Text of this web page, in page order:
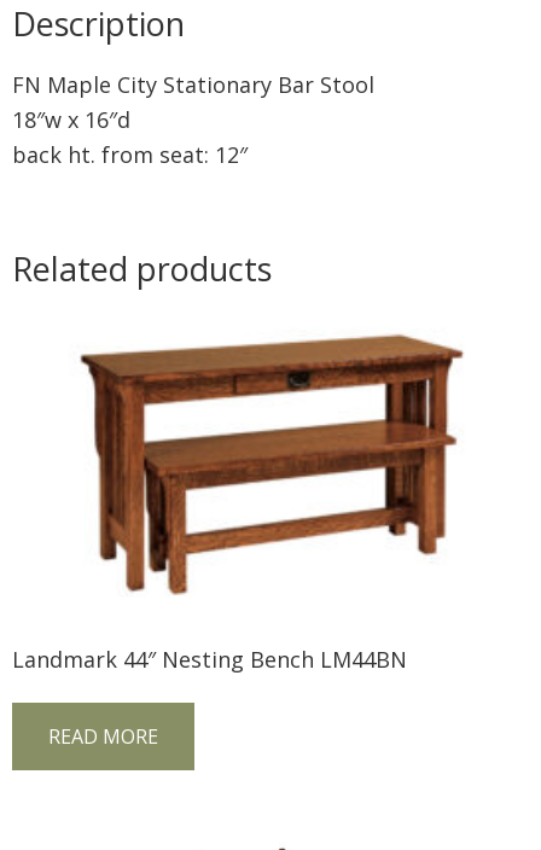
Description
FN Maple City Stationary Bar Stool
18″w x 16″d
back ht. from seat: 12″
Related products
Landmark 44″ Nesting Bench LM44BN
READ MORE